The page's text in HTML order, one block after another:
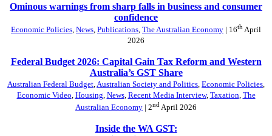
Ominous warnings from sharp falls in business and consumer
confidence
Economic Policies, News, Publications, The Australian Economy | 16th April
2026
Federal Budget 2026: Capital Gain Tax Reform and Western
Australia’s GST Share
Australian Federal Budget,Australian Society and Politics, Economic Policies,
Economic Video, Housing, News, Recent Media Interview, Taxation, The
Australian Economy | 2nd April 2026
Inside the WA GST: